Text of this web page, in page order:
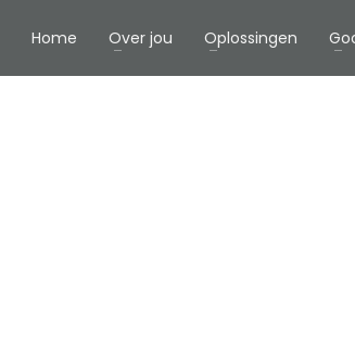
Home Over jou Oplossingen